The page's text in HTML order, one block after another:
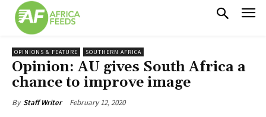
OPINIONS & FEATURE SOUTHERN AFRICA
Opinion: AU gives South Africa a
chance to improve image
By Staff Writer February 12, 2020